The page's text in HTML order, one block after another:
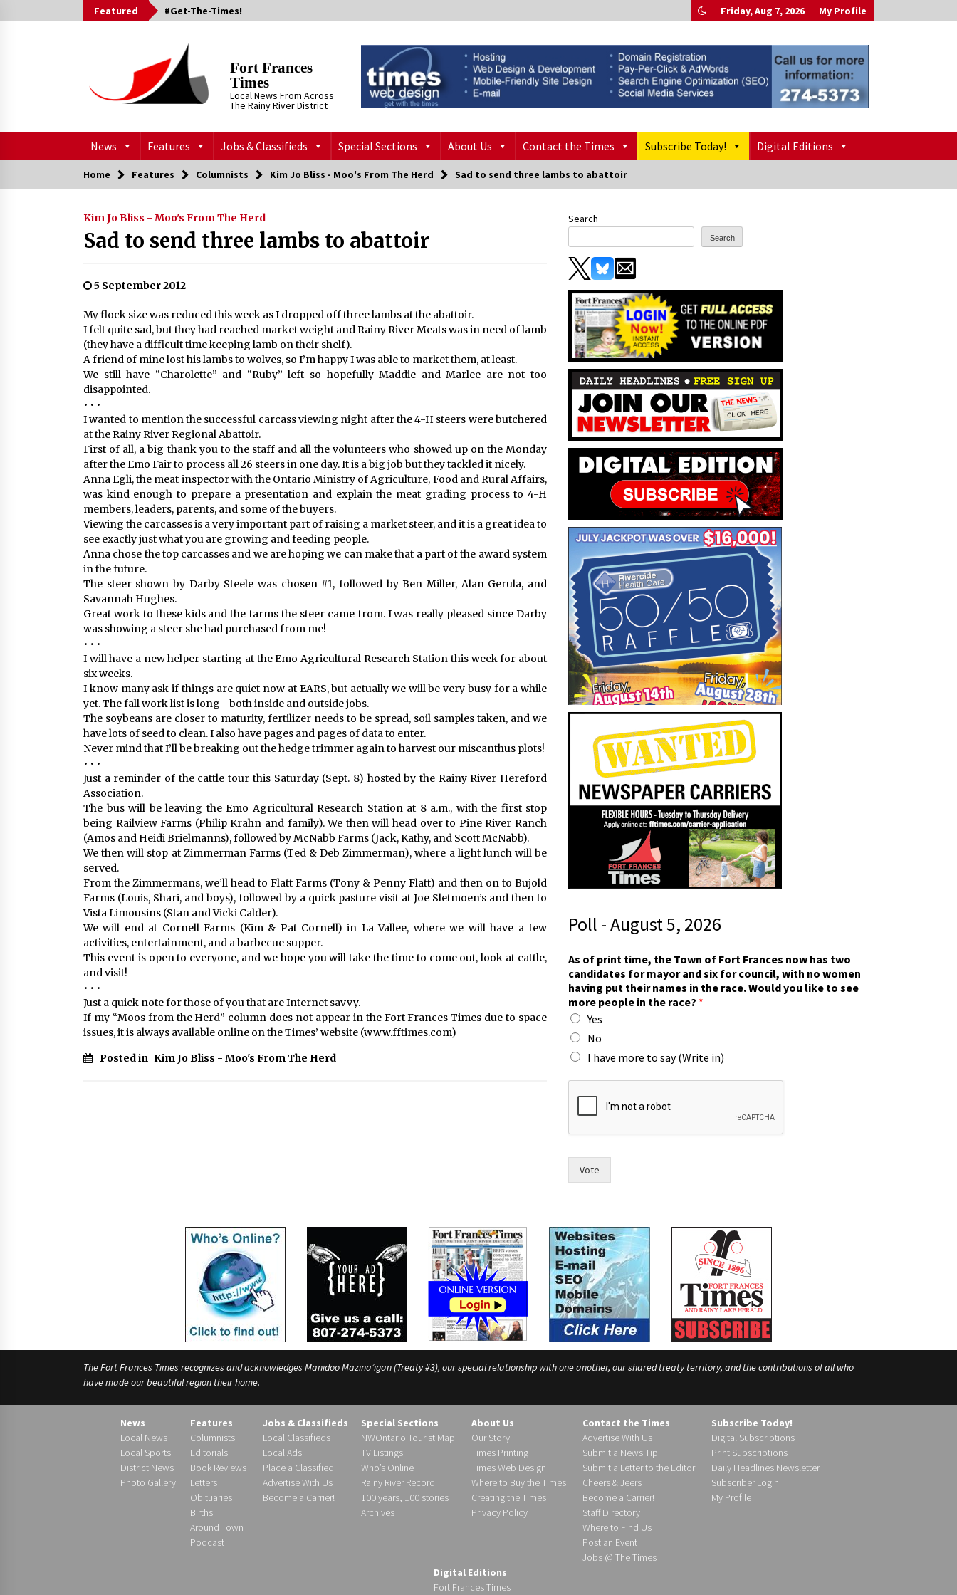
to
Featured #Get-The-Times! Friday, Aug 7, 2026 My Profile
Fort Frances
Times
Local News From Across
The Rainy River District
News Features Jobs & Classifieds Special Sections About Us Contact the Times Subscribe Today! Digital Editions
Home Features Columnists Kim Jo Bliss - Moo's From The Herd Sad to send three lambs to abattoir
Kim Jo Bliss - Moo's From The Herd
Sad to send three lambs to abattoir
5 September 2012
My flock size was reduced this week as I dropped off three lambs at the abattoir.
I felt quite sad, but they had reached market weight and Rainy River Meats was in need of lamb
(they have a difficult time keeping lamb on their shelf).
A friend of mine lost his lambs to wolves, so I’m happy I was able to market them, at least.
We still have “Charolette” and “Ruby” left so hopefully Maddie and Marlee are not too
disappointed.
• • •
I wanted to mention the successful carcass viewing night after the 4-H steers were butchered
at the Rainy River Regional Abattoir.
First of all, a big thank you to the staff and all the volunteers who showed up on the Monday
after the Emo Fair to process all 26 steers in one day. It is a big job but they tackled it nicely.
Anna Egli, the meat inspector with the Ontario Ministry of Agriculture, Food and Rural Affairs,
was kind enough to prepare a presentation and explain the meat grading process to 4-H
members, leaders, parents, and some of the buyers.
Viewing the carcasses is a very important part of raising a market steer, and it is a great idea to
see exactly just what you are growing and feeding people.
Anna chose the top carcasses and we are hoping we can make that a part of the award system
in the future.
The steer shown by Darby Steele was chosen #1, followed by Ben Miller, Alan Gerula, and
Savannah Hughes.
Great work to these kids and the farms the steer came from. I was really pleased since Darby
was showing a steer she had purchased from me!
• • •
I will have a new helper starting at the Emo Agricultural Research Station this week for about
six weeks.
I know many ask if things are quiet now at EARS, but actually we will be very busy for a while
yet. The fall work list is long—both inside and outside jobs.
The soybeans are closer to maturity, fertilizer needs to be spread, soil samples taken, and we
have lots of seed to clean. I also have pages and pages of data to enter.
Never mind that I’ll be breaking out the hedge trimmer again to harvest our miscanthus plots!
• • •
Just a reminder of the cattle tour this Saturday (Sept. 8) hosted by the Rainy River Hereford
Association.
The bus will be leaving the Emo Agricultural Research Station at 8 a.m., with the first stop
being Railview Farms (Philip Krahn and family). We then will head over to Pine River Ranch
(Amos and Heidi Brielmanns), followed by McNabb Farms (Jack, Kathy, and Scott McNabb).
We then will stop at Zimmerman Farms (Ted & Deb Zimmerman), where a light lunch will be
served.
From the Zimmermans, we’ll head to Flatt Farms (Tony & Penny Flatt) and then on to Bujold
Farms (Louis, Shari, and boys), followed by a quick pasture visit at Joe Sletmoen’s and then to
Vista Limousins (Stan and Vicki Calder).
We will end at Cornell Farms (Kim & Pat Cornell) in La Vallee, where we will have a few
activities, entertainment, and a barbecue supper.
This event is open to everyone, and we hope you will take the time to come out, look at cattle,
and visit!
• • •
Just a quick note for those of you that are Internet savvy.
If my “Moos from the Herd” column does not appear in the Fort Frances Times due to space
issues, it is always available online on the Times’ website (www.fftimes.com)
Posted in Kim Jo Bliss - Moo's From The Herd
Search
Search
Poll - August 5, 2026
o
h
a
s
h
a
s
As of print time, the Town of Fort Frances now has two
candidates for mayor and six for council, with no women
having put their names in the race. Would you like to see
more people in the race? *
Yes
No
I have more to say (Write in)
Vote
The Fort Frances Times recognizes and acknowledges Manidoo Mazina’igan (Treaty #3), our special relationship with one another, our shared treaty territory, and the contributions of all who
have made our beautiful region their home.
News
Local News
Local Sports
District News
Photo Gallery
Features
Columnists
Editorials
Book Reviews
Letters
Obituaries
Births
Around Town
Podcast
Jobs & Classifieds
Local Classifieds
Local Ads
Place a Classified
Advertise With Us
Become a Carrier!
Special Sections
NWOntario Tourist Map
TV Listings
Who’s Online
Rainy River Record
100 years, 100 stories
Archives
About Us
Our Story
Times Printing
Times Web Design
Where to Buy the Times
Creating the Times
Privacy Policy
Contact the Times
Advertise With Us
Submit a News Tip
Submit a Letter to the Editor
Cheers & Jeers
Become a Carrier!
Staff Directory
Where to Find Us
Post an Event
Jobs @ The Times
Subscribe Today!
Digital Subscriptions
Print Subscriptions
Daily Headlines Newsletter
Subscriber Login
My Profile
Digital Editions
Fort Frances Times